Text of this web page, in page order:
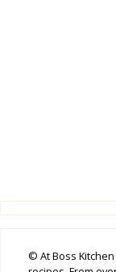
© At Boss